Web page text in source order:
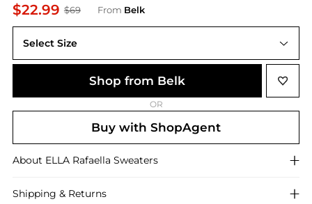
$22.99 $69 From Belk
Select Size
Shop from Belk
OR
Buy with ShopAgent
About ELLA Rafaella Sweaters
Shipping & Returns